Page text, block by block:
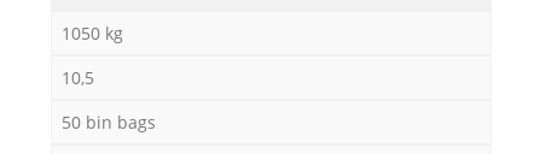
1050 kg
10,5
50 bin bags